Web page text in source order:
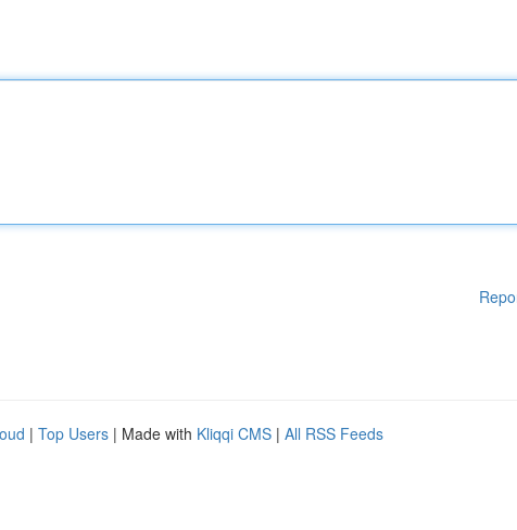
| Top Users | Made with Kliqqi CMS | All RSS Feeds